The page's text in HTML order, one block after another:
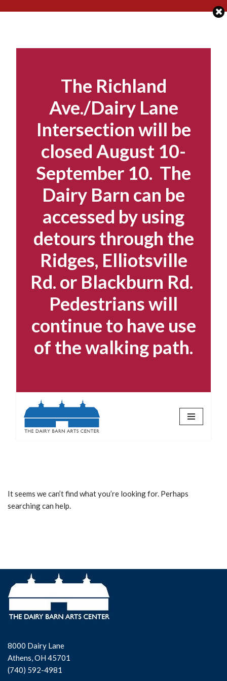
The Richland
Ave./Dairy Lane
Intersection will be
closed August 10-
September 10. The
Dairy Barn can be
accessed by using
detours through the
Ridges, Elliotsville
Rd. or Blackburn Rd.
Pedestrians will
continue to have use
of the walking path.
to
It seems we can’t find what you’re looking for. Perhaps
searching can help.
8000 Dairy Lane
Athens, OH 45701
(740) 592-4981